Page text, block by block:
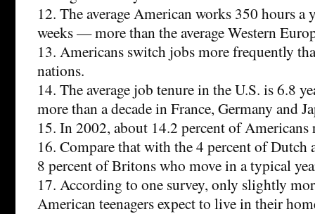
12. The average American works 350 hours
weeks — more than the average Western
13. Americans switch jobs more frequently
nations.
14. The average job tenure in the U.S. is 6.8
more than a decade in France, Germany and
15. In 2002, about 14.2 percent of Americans
16. Compare that with the 4 percent of Dutch
8 percent of Britons who move in a typical
17. According to one survey, only slightly
American teenagers expect to live in their